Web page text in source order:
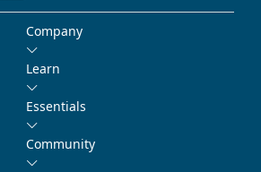
Company
Learn
Essentials
Community